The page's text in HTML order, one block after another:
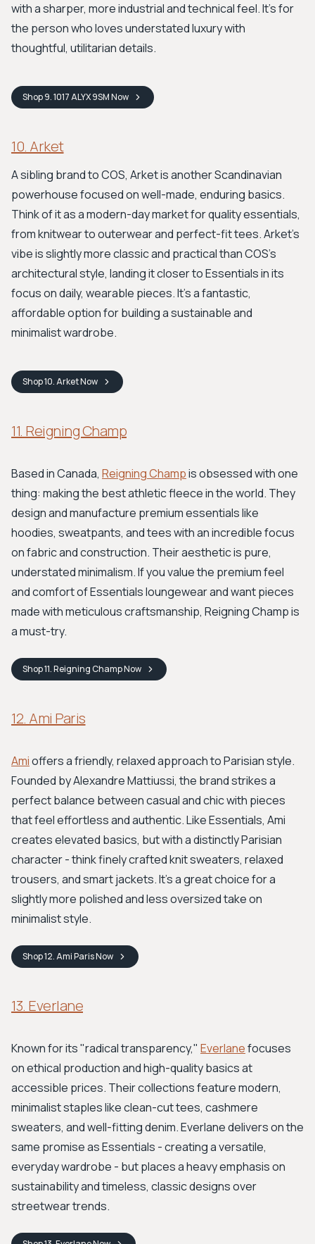
with a sharper, more industrial and technical feel. It’s for
the person who loves understated luxury with
thoughtful, utilitarian details.
Shop9. 1017 ALYX 9SMNow
10. Arket
A sibling brand to COS, Arket is another Scandinavian
powerhouse focused on well-made, enduring basics.
Think of it as a modern-day market for quality essentials,
from knitwear to outerwear and perfect-fit tees. Arket’s
vibe is slightly more classic and practical than COS's
architectural style, landing it closer to Essentials in its
focus on daily, wearable pieces. It's a fantastic,
affordable option for building a sustainable and
minimalist wardrobe.
Shop10. ArketNow
11. Reigning Champ
Based in Canada, Reigning Champis obsessed with one
thing: making the best athletic fleece in the world. They
design and manufacture premium essentials like
hoodies, sweatpants, and tees with an incredible focus
on fabric and construction. Their aesthetic is pure,
understated minimalism. If you value the premium feel
and comfort of Essentials loungewear and want pieces
made with meticulous craftsmanship, Reigning Champ is
a must-try.
Shop11. Reigning ChampNow
12. Ami Paris
Amioffers a friendly, relaxed approach to Parisian style.
Founded by Alexandre Mattiussi, the brand strikes a
perfect balance between casual and chic with pieces
that feel effortless and authentic. Like Essentials, Ami
creates elevated basics, but with a distinctly Parisian
character - think finely crafted knit sweaters, relaxed
trousers, and smart jackets. It's a great choice for a
slightly more polished and less oversized take on
minimalist style.
Shop12. Ami ParisNow
13. Everlane
Known for its "radical transparency," Everlanefocuses
on ethical production and high-quality basics at
accessible prices. Their collections feature modern,
minimalist staples like clean-cut tees, cashmere
sweaters, and well-fitting denim. Everlane delivers on the
same promise as Essentials - creating a versatile,
everyday wardrobe - but places a heavy emphasis on
sustainability and timeless, classic designs over
streetwear trends.